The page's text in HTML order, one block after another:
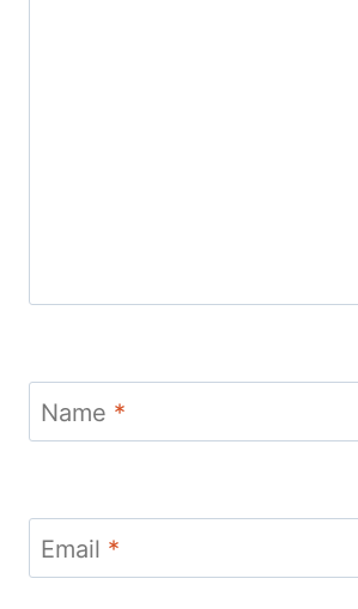
Name *
Email *